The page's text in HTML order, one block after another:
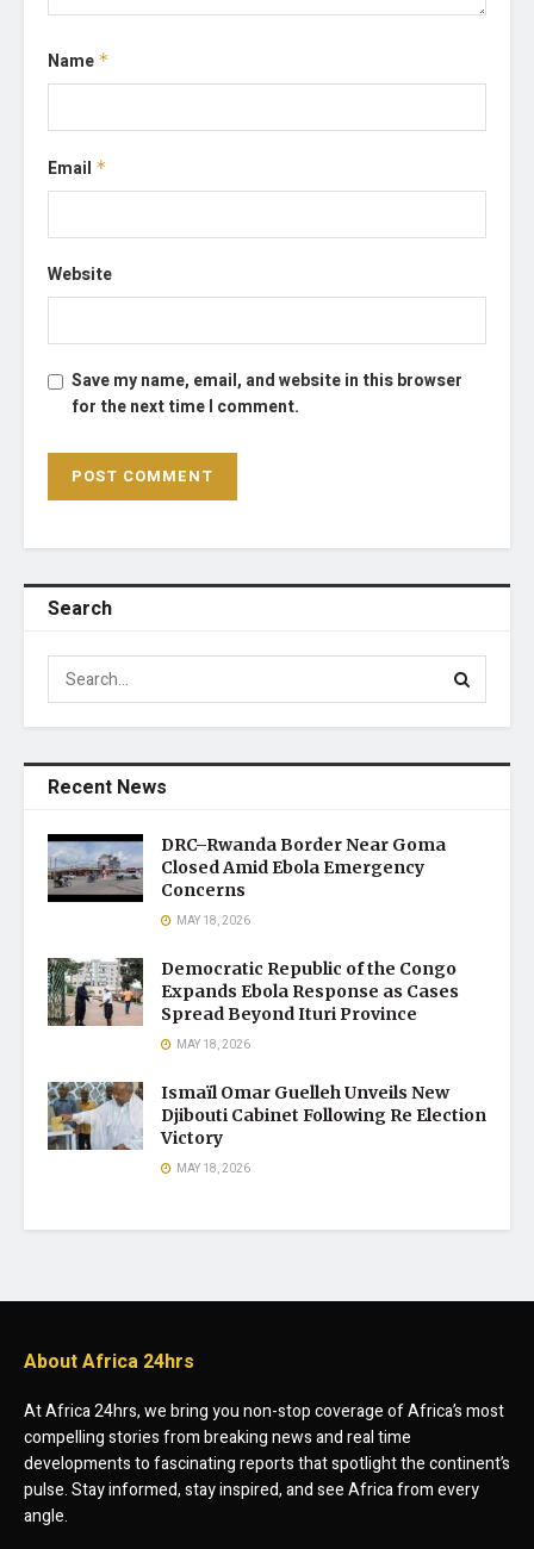
Name *
Email *
Website
Save my name, email, and website in this browser
for the next time I comment.
Search
Recent News
DRC–Rwanda Border Near Goma
Closed Amid Ebola Emergency
Concerns
MAY 18, 2026
Democratic Republic of the Congo
Expands Ebola Response as Cases
Spread Beyond Ituri Province
MAY 18, 2026
Ismaïl Omar Guelleh Unveils New
Djibouti Cabinet Following Re Election
Victory
MAY 18, 2026
About Africa 24hrs
At Africa 24hrs, we bring you non-stop coverage of Africa’s most
compelling stories from breaking news and real time
developments to fascinating reports that spotlight the continent’s
pulse. Stay informed, stay inspired, and see Africa from every
angle.